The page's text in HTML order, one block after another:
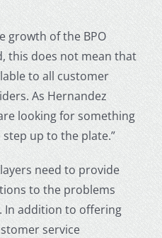
growth of the BPO
this does not mean that
to all customer
As Hernandez
looking for something
up to the plate.”
need to provide
to the problems
In addition to offering
service